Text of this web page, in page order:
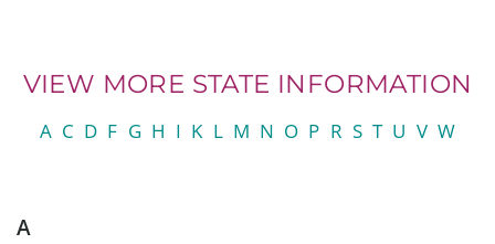
VIEW MORE STATE INFORMATION
A C D F G H I K L M N O P R S T U V W
A